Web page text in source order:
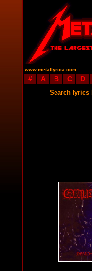
www.metallyrica.com
# A B C D
Search lyrics